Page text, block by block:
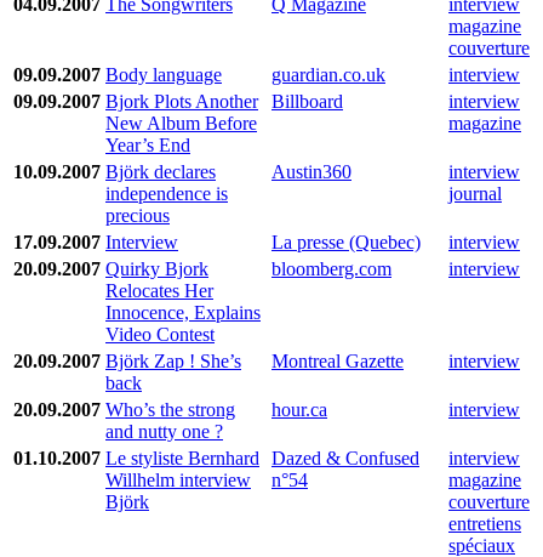
magazine
couverture
09.09.2007 Body language guardian.co.uk
interview
09.09.2007 Bjork Plots Another
New Album Before
Year’s End
Billboard
interview
magazine
10.09.2007 Björk declares
independence is
precious
Austin360
interview
journal
17.09.2007 Interview La presse (Quebec)
interview
20.09.2007 Quirky Bjork
Relocates Her
Innocence, Explains
Video Contest
bloomberg.com interview
20.09.2007 Björk Zap ! She’s
back
Montreal Gazette interview
20.09.2007 Who’s the strong
and nutty one ?
hour.ca interview
01.10.2007 Le styliste Bernhard
Willhelm interview
Björk
Dazed & Confused
n°54
interview
magazine
couverture
entretiens
spéciaux